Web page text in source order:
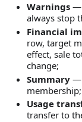
Warnings —
always stop
Financial
row, target
effect, sale
change;
Summary —
membership;
Usage
transfer to